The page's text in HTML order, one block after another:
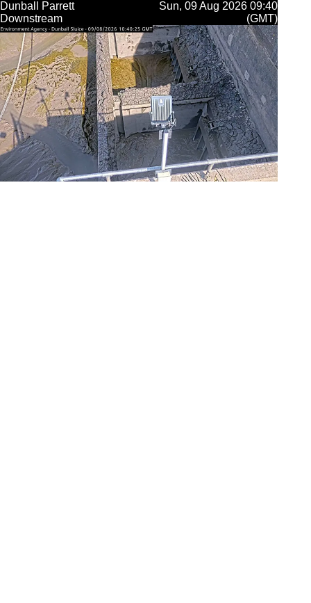
Dunball Parrett
Downstream
Sun, 09 Aug 2026 09:40
(GMT)